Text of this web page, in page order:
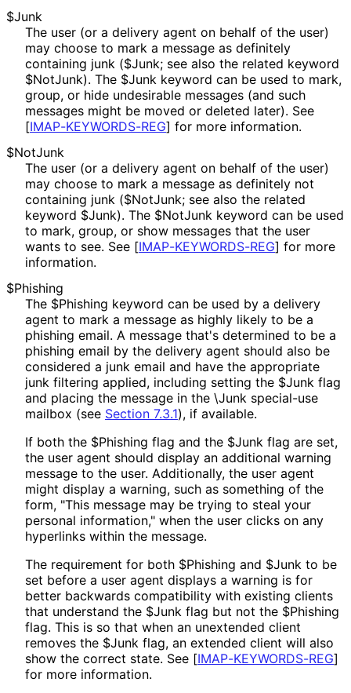
$Junk
The user (or a delivery agent on behalf of the user)
may choose to mark a message as definitely
containing junk ($Junk; see also the related keyword
$NotJunk). The $Junk keyword can be used to mark,
group, or hide undesirable messages (and such
messages might be moved or deleted later). See
[IMAP-KEYWORDS-REG] for more information.
$NotJunk
The user (or a delivery agent on behalf of the user)
may choose to mark a message as definitely not
containing junk ($NotJunk; see also the related
keyword $Junk). The $NotJunk keyword can be used
to mark, group, or show messages that the user
wants to see. See [IMAP-KEYWORDS-REG] for more
information.
$Phishing
The $Phishing keyword can be used by a delivery
agent to mark a message as highly likely to be a
phishing email. A message that's determined to be a
phishing email by the delivery agent should also be
considered a junk email and have the appropriate
junk filtering applied, including setting the $Junk flag
and placing the message in the \Junk special-use
mailbox (see Section 7.3.1), if available.
If both the $Phishing flag and the $Junk flag are set,
the user agent should display an additional warning
message to the user. Additionally, the user agent
might display a warning, such as something of the
form, "This message may be trying to steal your
personal information," when the user clicks on any
hyperlinks within the message.
The requirement for both $Phishing and $Junk to be
set before a user agent displays a warning is for
better backwards compatibility with existing clients
that understand the $Junk flag but not the $Phishing
flag. This is so that when an unextended client
removes the $Junk flag, an extended client will also
show the correct state. See [IMAP-KEYWORDS-REG]
for more information.